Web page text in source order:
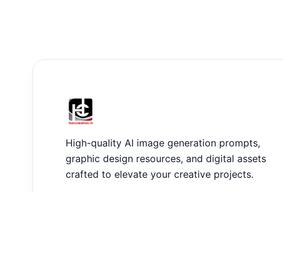
High-quality AI image generation prompts,
graphic design resources, and digital assets
crafted to elevate your creative projects.